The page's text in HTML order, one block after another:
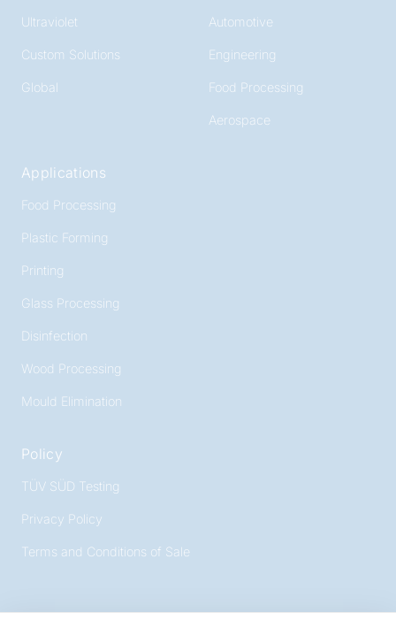
Ultraviolet
Custom Solutions
Global
Automotive
Engineering
Food Processing
Aerospace
Applications
Food Processing
Plastic Forming
Printing
Glass Processing
Disinfection
Wood Processing
Mould Elimination
Policy
TÜV SÜD Testing
Privacy Policy
Terms and Conditions of Sale